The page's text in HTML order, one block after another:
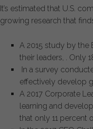
It’s estimated that U.S.
growing research that
A 2015 study by the
their leaders, . Only
In a survey
effectively develop
A 2017 Corporate
learning and
that only 11 percent